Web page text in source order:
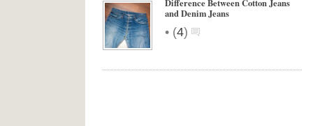
Difference Between Cotton Jeans
and Denim Jeans
• (4)